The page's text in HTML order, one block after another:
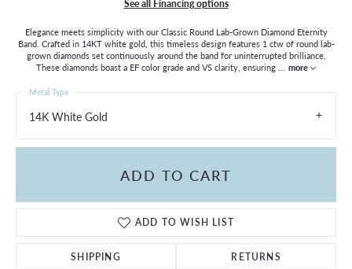
See all Financing options
Elegance meets simplicity with our Classic Round Lab-Grown Diamond Eternity
Band. Crafted in 14KT white gold, this timeless design features 1 ctw of round lab-
grown diamonds set continuously around the band for uninterrupted brilliance.
These diamonds boast a EF color grade and VS clarity, ensuring ... more
14K White Gold
Metal Type
ADD TO CART
ADD TO WISH LIST
SHIPPING RETURNS